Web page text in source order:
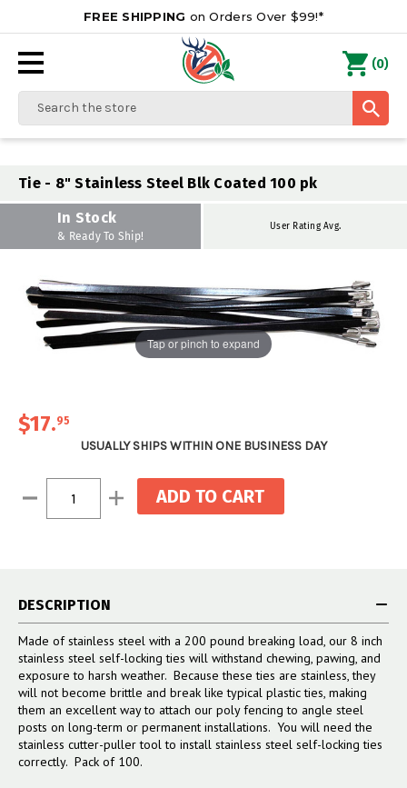
FREE SHIPPING on Orders Over $99!*
Search
(0)
Tie - 8" Stainless Steel Blk Coated 100 pk
In Stock
& Ready To Ship!
User Rating Avg.
Tap or pinch to expand
$17.95
USUALLY SHIPS WITHIN ONE BUSINESS DAY
Stock:
Decrease Increase
Quantity:
DESCRIPTION
Made of stainless steel with a 200 pound breaking load, our 8 inch
stainless steel self-locking ties will withstand chewing, pawing, and
exposure to harsh weather. Because these ties are stainless, they
will not become brittle and break like typical plastic ties, making
them an excellent way to attach our poly fencing to angle steel
posts on long-term or permanent installations. You will need the
stainless cutter-puller tool to install stainless steel self-locking ties
correctly. Pack of 100.